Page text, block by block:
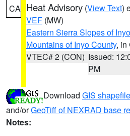
CA Heat Advisory (View Text)
VEF (MW)
Eastern Sierra Slopes of
Mountains of Inyo County, in
VTEC# 2 (CON) Issued:
PM
Download GIS
and/orGeoTiff of NEXRAD base
Notes: